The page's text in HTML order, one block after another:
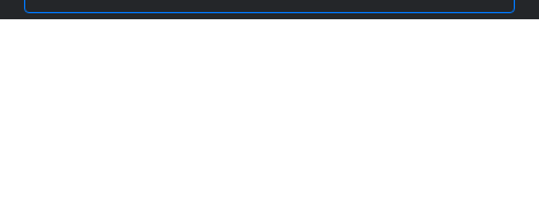
MLB Baseball